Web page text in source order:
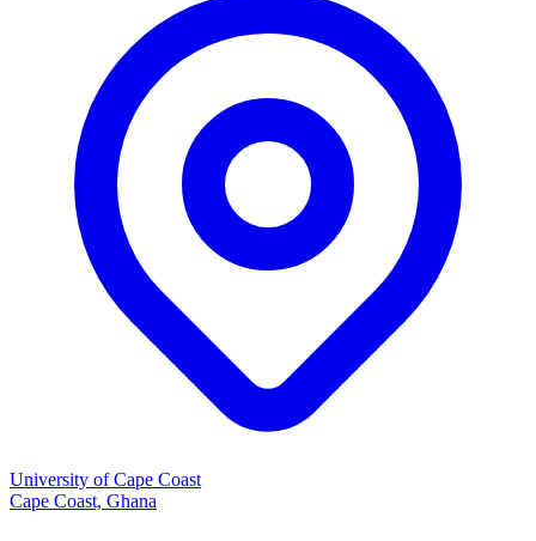
University of Cape Coast
Cape Coast, Ghana